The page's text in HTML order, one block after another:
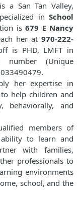
a San Tan Valley,
in School
is 679 E Nancy
her at970-222-
is PHD, LMFT in
number (Unique
her expertise in
help children and
behaviorally, and
members of
to learn and
with families,
professionals to
environments
school, and the